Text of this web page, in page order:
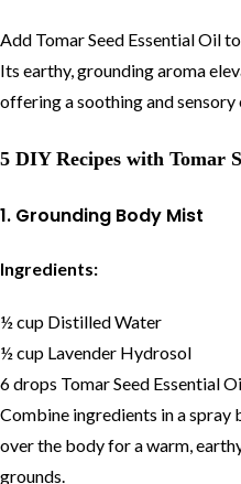
Add Tomar Seed Essential Oil
Its earthy, grounding aroma
offering a soothing and sensory
5 DIY Recipes with Tomar
1. Grounding Body Mist
Ingredients:
½ cup Distilled Water
½ cup Lavender Hydrosol
6 drops Tomar Seed Essential
Combine ingredients in a spray
over the body for a warm,
grounds.